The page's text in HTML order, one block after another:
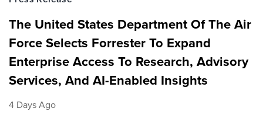
The United States Department Of The Air
Force Selects Forrester To Expand
Enterprise Access To Research, Advisory
Services, And AI-Enabled Insights
4 Days Ago